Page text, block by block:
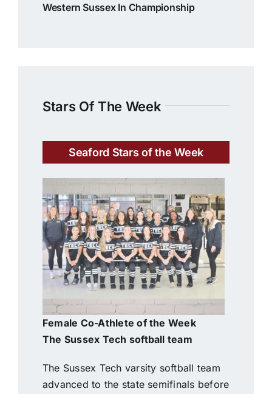
Western Sussex In Championship
Stars Of The Week
Seaford Stars of the Week
Female Co-Athlete of the Week
The Sussex Tech softball team
The Sussex Tech varsity softball team
advanced to the state semifinals before